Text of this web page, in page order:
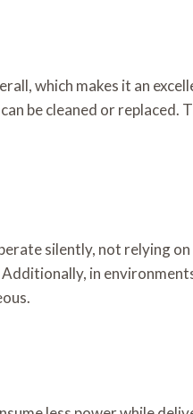
which makes it an
be cleaned or replaced.
silently, not relying
in